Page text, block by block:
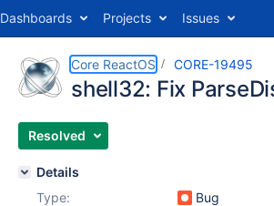
Dashboards Projects Issues
Core ReactOS CORE-19495
shell32: Fix
Resolved
Details
Type:
Bug